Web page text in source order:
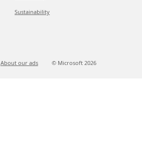
Sustainability
About our ads © Microsoft 2026